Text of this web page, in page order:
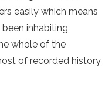
easily which means
inhabiting,
whole of the
of recorded history